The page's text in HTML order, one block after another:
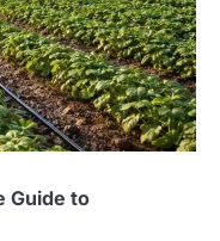
Guide to